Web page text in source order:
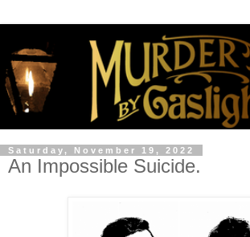
Saturday, November 19, 2022
An Impossible Suicide.